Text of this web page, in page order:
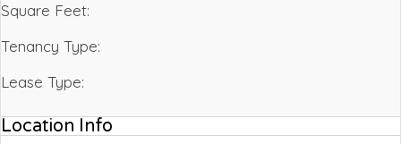
Square Feet:
Tenancy Type:
Lease Type:
Location Info